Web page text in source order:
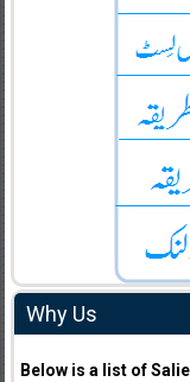
Why Us
Below is a list of